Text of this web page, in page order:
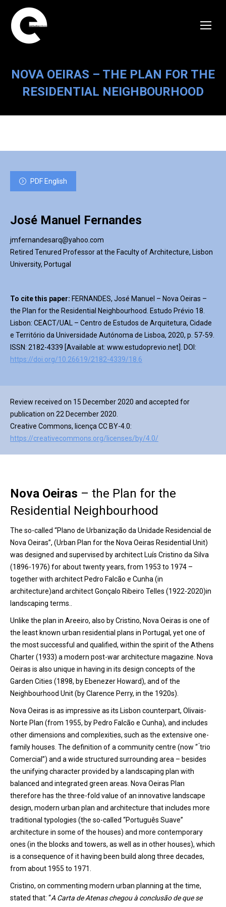
NOVA OEIRAS – THE PLAN FOR THE
RESIDENTIAL NEIGHBOURHOOD
PDF English
José Manuel Fernandes
jmfernandesarq@yahoo.com
Retired Tenured Professor at the Faculty of Architecture, Lisbon
University, Portugal
To cite this paper: FERNANDES, José Manuel – Nova Oeiras –
the Plan for the Residential Neighbourhood. Estudo Prévio 18.
Lisbon: CEACT/UAL – Centro de Estudos de Arquitetura, Cidade
e Território da Universidade Autónoma de Lisboa, 2020, p. 57-59.
ISSN: 2182-4339 [Available at: www.estudoprevio.net]. DOI:
https://doi.org/10.26619/2182-4339/18.6
Review received on 15 December 2020 and accepted for
publication on 22 December 2020.
Creative Commons, licença CC BY-4.0:
https://creativecommons.org/licenses/by/4.0/
Nova Oeiras – the Plan for the
Residential Neighbourhood
The so-called “Plano de Urbanização da Unidade Residencial de
Nova Oeiras”, (Urban Plan for the Nova Oeiras Residential Unit)
was designed and supervised by architect Luís Cristino da Silva
(1896-1976) for about twenty years, from 1953 to 1974 –
together with architect Pedro Falcão e Cunha (in
architecture)and architect Gonçalo Ribeiro Telles (1922-2020)in
landscaping terms..
Unlike the plan in Areeiro, also by Cristino, Nova Oeiras is one of
the least known urban residential plans in Portugal, yet one of
the most successful and qualified, within the spirit of the Athens
Charter (1933) a modern post-war architecture magazine. Nova
Oeiras is also unique in having in its design concepts of the
Garden Cities (1898, by Ebenezer Howard), and of the
Neighbourhood Unit (by Clarence Perry, in the 1920s).
Nova Oeiras is as impressive as its Lisbon counterpart, Olivais-
Norte Plan (from 1955, by Pedro Falcão e Cunha), and includes
other dimensions and complexities, such as the extensive one-
family houses. The definition of a community centre (now “ ́trio
Comercial”) and a wide structured surrounding area – besides
the unifying character provided by a landscaping plan with
balanced and integrated green areas. Nova Oeiras Plan
therefore has the three-fold value of an innovative landscape
design, modern urban plan and architecture that includes more
traditional typologies (the so-called “Português Suave”
architecture in some of the houses) and more contemporary
ones (in the blocks and towers, as well as in other houses), which
is a consequence of it having been build along three decades,
from about 1955 to 1971.
Cristino, on commenting modern urban planning at the time,
stated that: “A Carta de Atenas chegou à conclusão de que se